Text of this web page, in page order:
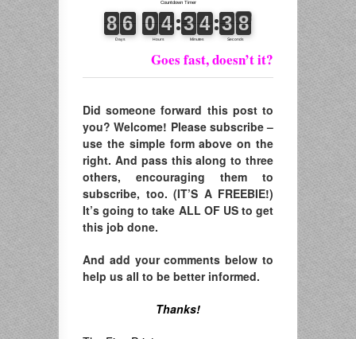
Goes fast, doesn’t it?
Did someone forward this post to
you? Welcome! Please subscribe –
use the simple form above on the
right. And pass this along to three
others, encouraging them to
subscribe, too. (IT’S A FREEBIE!)
It’s going to take ALL OF US to get
this job done.
And add your comments below to
help us all to be better informed.
Thanks!